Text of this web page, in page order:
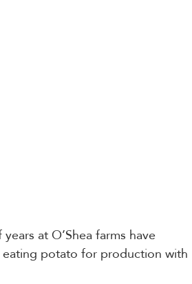
at O’Shea farms have
potato for production with